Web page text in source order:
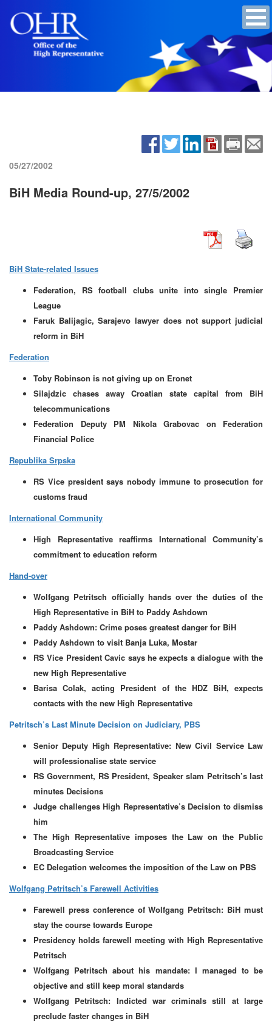
05/27/2002
BiH Media Round-up, 27/5/2002
BiH State-related Issues
Federation, RS football clubs unite into single Premier
League
Faruk Balijagic, Sarajevo lawyer does not support judicial
reform in BiH
Federation
Toby Robinson is not giving up on Eronet
Silajdzic chases away Croatian state capital from BiH
telecommunications
Federation Deputy PM Nikola Grabovac on Federation
Financial Police
Republika Srpska
RS Vice president says nobody immune to prosecution for
customs fraud
International Community
High Representative reaffirms International Community’s
commitment to education reform
Hand-over
Wolfgang Petritsch officially hands over the duties of the
High Representative in BiH to Paddy Ashdown
Paddy Ashdown: Crime poses greatest danger for BiH
Paddy Ashdown to visit Banja Luka, Mostar
RS Vice President Cavic says he expects a dialogue with the
new High Representative
Barisa Colak, acting President of the HDZ BiH, expects
contacts with the new High Representative
Petritsch’s Last Minute Decision on Judiciary, PBS
Senior Deputy High Representative: New Civil Service Law
will professionalise state service
RS Government, RS President, Speaker slam Petritsch’s last
minutes Decisions
Judge challenges High Representative’s Decision to dismiss
him
The High Representative imposes the Law on the Public
Broadcasting Service
EC Delegation welcomes the imposition of the Law on PBS
Wolfgang Petritsch’s Farewell Activities
Farewell press conference of Wolfgang Petritsch: BiH must
stay the course towards Europe
Presidency holds farewell meeting with High Representative
Petritsch
Wolfgang Petritsch about his mandate: I managed to be
objective and still keep moral standards
Wolfgang Petritsch: Indicted war criminals still at large
preclude faster changes in BiH